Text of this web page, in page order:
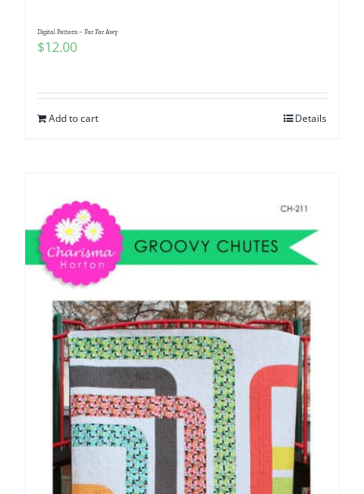
Digital Pattern – Far Far Awy
$12.00
Add to cart Details